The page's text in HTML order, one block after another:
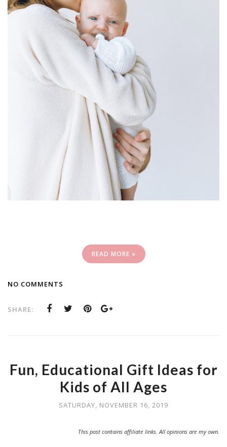
READ MORE »
NO COMMENTS
SHARE:
Fun, Educational Gift Ideas for
Kids of All Ages
SATURDAY, NOVEMBER 16, 2019
This post contains affiliate links. All opinions are my own.